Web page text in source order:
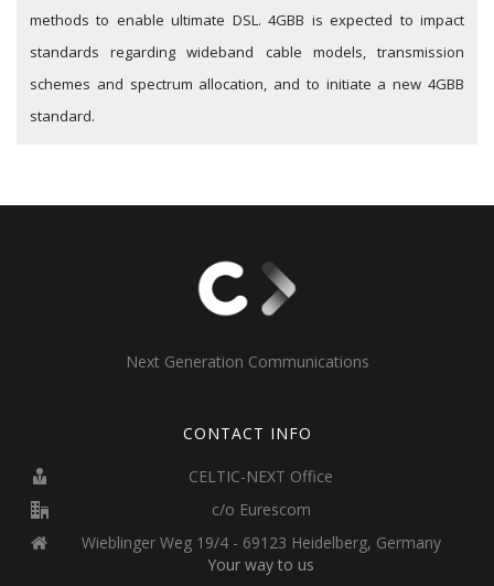
methods to enable ultimate DSL. 4GBB is expected to impact
standards regarding wideband cable models, transmission
schemes and spectrum allocation, and to initiate a new 4GBB
standard.
Next Generation Communications
CONTACT INFO
CELTIC-NEXT Office
c/o Eurescom
Wieblinger Weg 19/4 - 69123 Heidelberg, Germany
Your way to us